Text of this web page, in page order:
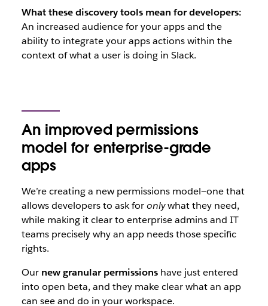
What these discovery tools mean for developers:
An increased audience for your apps and the
ability to integrate your apps actions within the
context of what a user is doing in Slack.
An improved permissions
model for enterprise-grade
apps
We’re creating a new permissions model—one that
allows developers to ask foronlywhat they need,
while making it clear to enterprise admins and IT
teams precisely why an app needs those specific
rights.
Our new granular permissionshave just entered
into open beta, and they make clear what an app
can see and do in your workspace.